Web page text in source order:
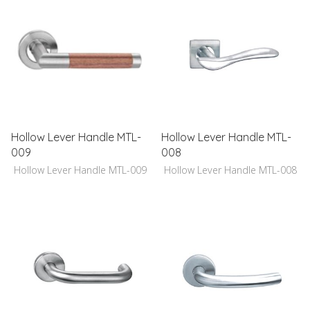
Hollow Lever Handle MTL-
009
Hollow Lever Handle MTL-009
Hollow Lever Handle MTL-
008
Hollow Lever Handle MTL-008